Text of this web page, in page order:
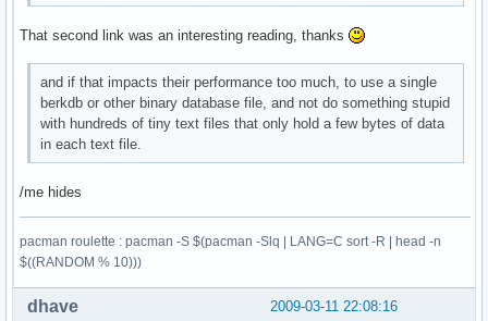
That second link was an interesting reading, thanks
and if that impacts their performance too much, to use a single
berkdb or other binary database file, and not do something stupid
with hundreds of tiny text files that only hold a few bytes of data
in each text file.
/me hides
pacman roulette : pacman -S $(pacman -Slq | LANG=C sort -R | head -n
$((RANDOM % 10)))
2009-03-11 22:08:16
dhave